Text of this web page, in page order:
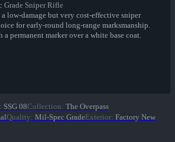
Grade Sniper Rifle
low-damage but very cost-effective sniper
for early-round long-range marksmanship.
a permanent marker over a white base coat.
: SSG 08Collection: The Overpass
Quality: Mil-Spec GradeExterior: Factory New